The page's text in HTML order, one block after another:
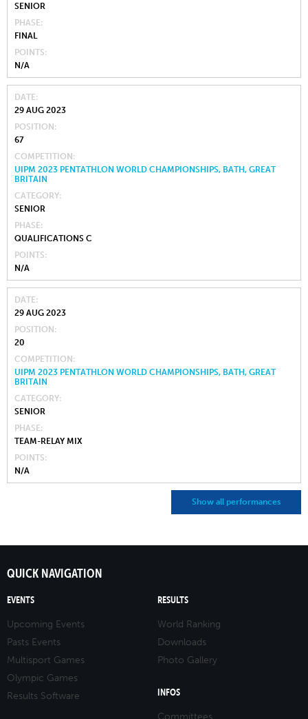
SENIOR
PHASE
FINAL
POINTS
N/A
DATE
29 AUG 2023
POSITION
67
COMPETITION
UIPM 2023 PENTATHLON WORLD CHAMPIONSHIPS, BATH, GREAT
BRITAIN
CATEGORY
SENIOR
PHASE
QUALIFICATIONS C
POINTS
N/A
DATE
29 AUG 2023
POSITION
20
COMPETITION
UIPM 2023 PENTATHLON WORLD CHAMPIONSHIPS, BATH, GREAT
BRITAIN
CATEGORY
SENIOR
PHASE
TEAM-RELAY MIX
POINTS
N/A
Show all performances
QUICK NAVIGATION
EVENTS
Upcoming Events
Pasts Events
Multisport Games
Olympic Games
Results Software
RESULTS
World Ranking
Downloads
Photo Gallery
INFOS
Committees